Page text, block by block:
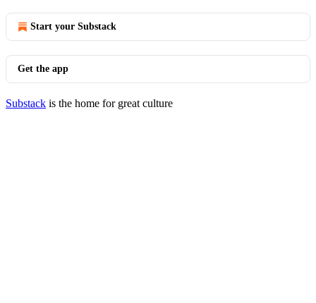
Start your Substack
Get the app
Substack is the home for great culture